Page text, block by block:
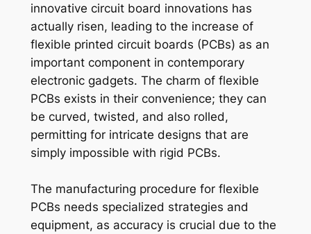
innovative circuit board innovations has
actually risen, leading to the increase of
flexible printed circuit boards (PCBs) as an
important component in contemporary
electronic gadgets. The charm of flexible
PCBs exists in their convenience; they can
be curved, twisted, and also rolled,
permitting for intricate designs that are
simply impossible with rigid PCBs.
The manufacturing procedure for flexible
PCBs needs specialized strategies and
equipment, as accuracy is crucial due to the